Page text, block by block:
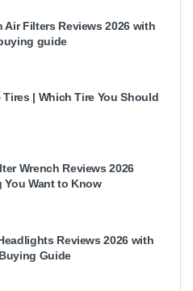
Air Filters Reviews 2026 with
guide
Tires | Which Tire You Should
Wrench Reviews 2026
You Want to Know
Reviews 2026 with
Guide